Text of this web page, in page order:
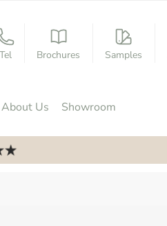
Tel Brochures Samples
About Us Showroom